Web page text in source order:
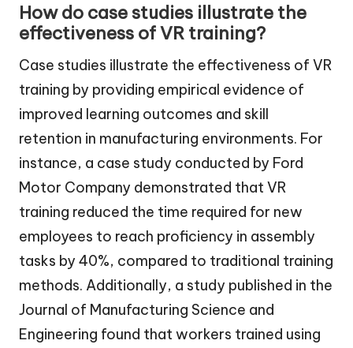
How do case studies illustrate the
effectiveness of VR training?
Case studies illustrate the effectiveness of VR
training by providing empirical evidence of
improved learning outcomes and skill
retention in manufacturing environments. For
instance, a case study conducted by Ford
Motor Company demonstrated that VR
training reduced the time required for new
employees to reach proficiency in assembly
tasks by 40%, compared to traditional training
methods. Additionally, a study published in the
Journal of Manufacturing Science and
Engineering found that workers trained using